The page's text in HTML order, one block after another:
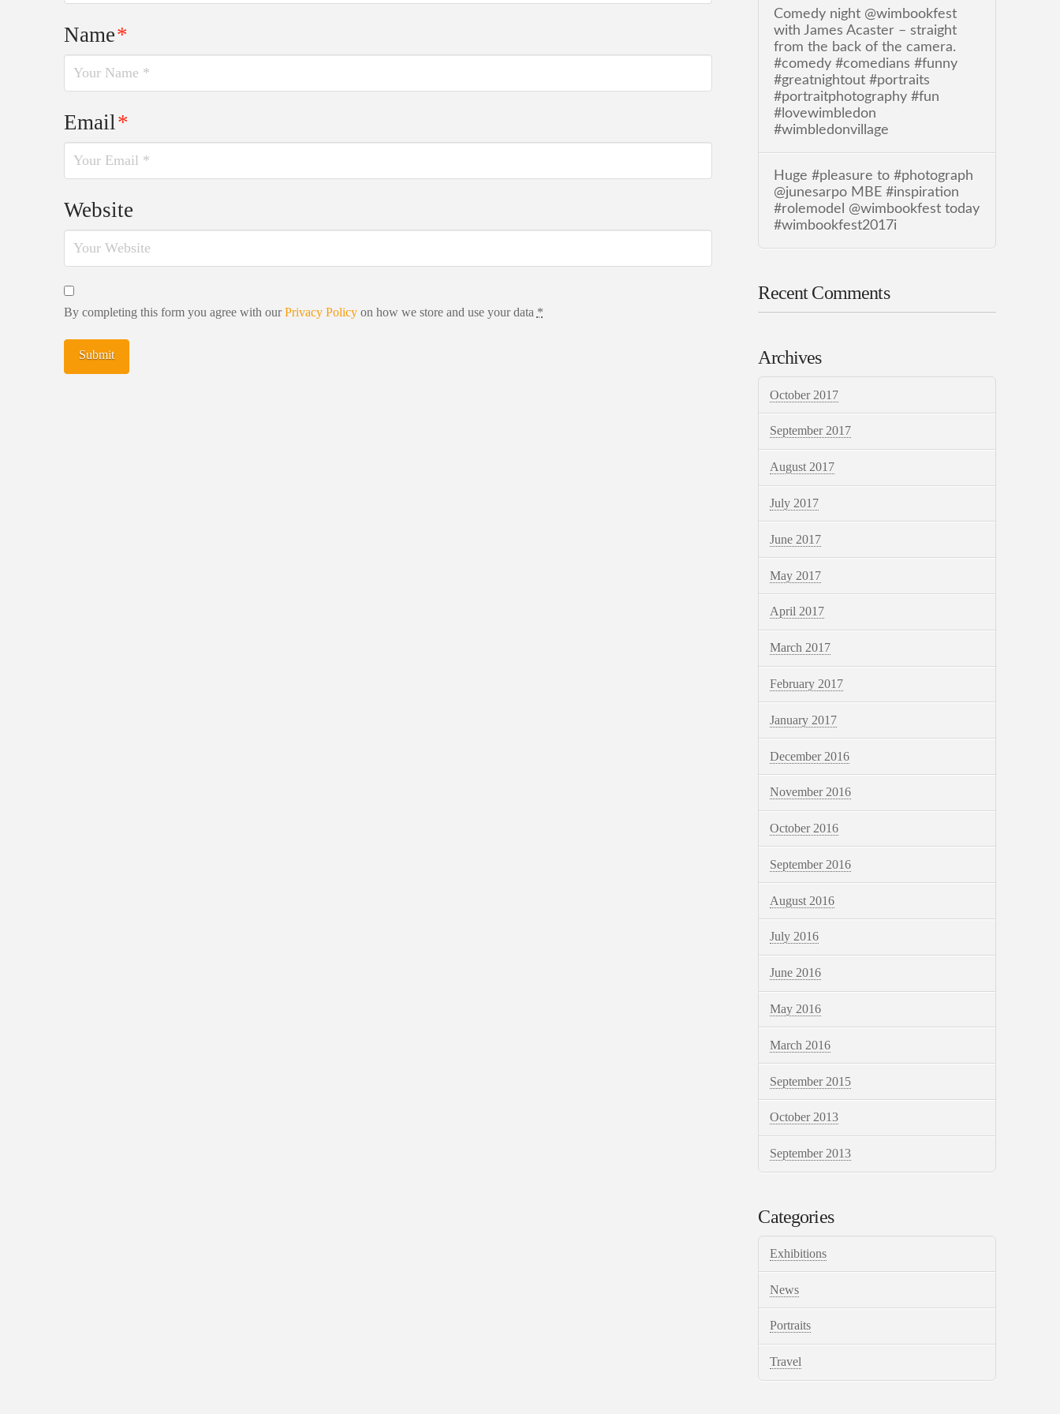
Name*
Email*
Website
By completing this form you agree with ourPrivacy Policyon how we store and use your data *
Comedy night @wimbookfest
with James Acaster – straight
from the back of the camera.
#comedy #comedians #funny
#greatnightout #portraits
#portraitphotography #fun
#lovewimbledon
#wimbledonvillage
Huge #pleasure to #photograph
@junesarpo MBE #inspiration
#rolemodel @wimbookfest today
#wimbookfest2017i
Recent Comments
Archives
October 2017
September 2017
August 2017
July 2017
June 2017
May 2017
April 2017
March 2017
February 2017
January 2017
December 2016
November 2016
October 2016
September 2016
August 2016
July 2016
June 2016
May 2016
March 2016
September 2015
October 2013
September 2013
Categories
Exhibitions
News
Portraits
Travel